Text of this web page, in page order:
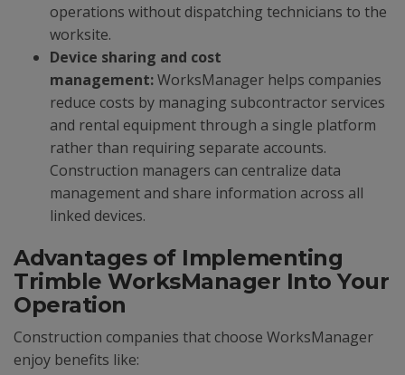
operations without dispatching technicians to the
worksite.
Device sharing and cost
management:WorksManager helps companies
reduce costs by managing subcontractor services
and rental equipment through a single platform
rather than requiring separate accounts.
Construction managers can centralize data
management and share information across all
linked devices.
Advantages of Implementing
Trimble WorksManager Into Your
Operation
Construction companies that choose WorksManager
enjoy benefits like: